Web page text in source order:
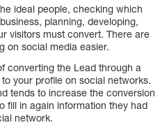
ideal people, checking which
planning, developing,
visitors must convert. There are
on social media easier.
converting the Lead through a
your profile on social networks.
tends to increase the conversion
fill in again information they had
network.